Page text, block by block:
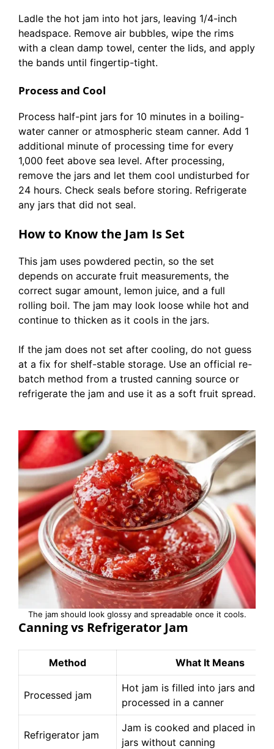
Ladle the hot jam into hot jars, leaving 1/4-inch
headspace. Remove air bubbles, wipe the rims
with a clean damp towel, center the lids, and apply
the bands until fingertip-tight.
Process and Cool
Process half-pint jars for 10 minutes in a boiling-
water canner or atmospheric steam canner. Add 1
additional minute of processing time for every
1,000 feet above sea level. After processing,
remove the jars and let them cool undisturbed for
24 hours. Check seals before storing. Refrigerate
any jars that did not seal.
How to Know the Jam Is Set
This jam uses powdered pectin, so the set
depends on accurate fruit measurements, the
correct sugar amount, lemon juice, and a full
rolling boil. The jam may look loose while hot and
continue to thicken as it cools in the jars.
If the jam does not set after cooling, do not guess
at a fix for shelf-stable storage. Use an official re-
batch method from a trusted canning source or
refrigerate the jam and use it as a soft fruit spread.
The jam should look glossy and spreadable once it cools.
Canning vs Refrigerator Jam
Method What It Means
Processed jam
Hot jam is filled into jars and
processed in a canner
Refrigerator jam
Jam is cooked and placed in
jars without canning